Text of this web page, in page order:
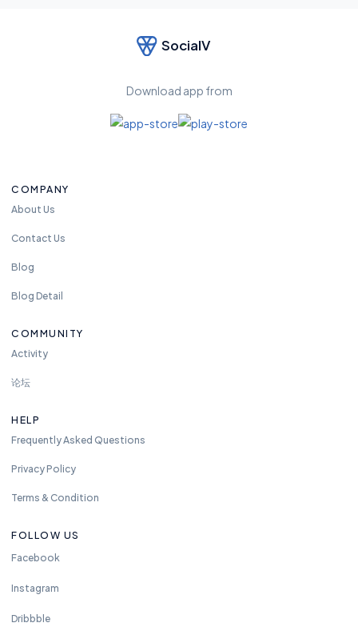
SocialV
Download app from
COMPANY
About Us
Contact Us
Blog
Blog Detail
COMMUNITY
Activity
论坛
HELP
Frequently Asked Questions
Privacy Policy
Terms & Condition
FOLLOW US
Facebook
Instagram
Dribbble